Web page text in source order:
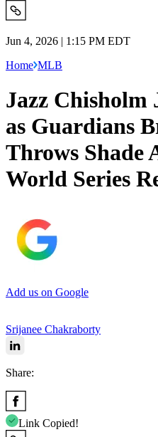
Jun 4, 2026 | 1:15 PM EDT
Home MLB
Jazz Chisholm
as Guardians
Throws Shade
World Series
Add us on Google
Srijanee Chakraborty
Share:
Link Copied!